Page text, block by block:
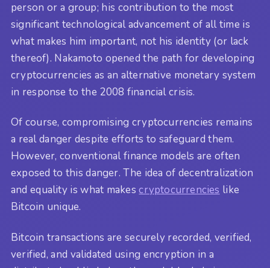
person or a group; his contribution to the most
significant technological advancement of all time is
what makes him important, not his identity (or lack
thereof). Nakamoto opened the path for developing
cryptocurrencies as an alternative monetary system
in response to the 2008 financial crisis.
Of course, compromising cryptocurrencies remains
a real danger despite efforts to safeguard them.
However, conventional finance models are often
exposed to this danger. The idea of decentralization
and equality is what makescryptocurrencies like
Bitcoin unique.
Bitcoin transactions are securely recorded, verified,
verified, and validated using encryption in a